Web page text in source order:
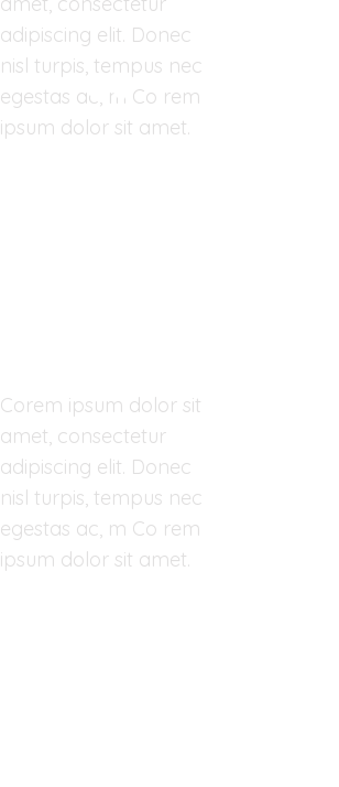
adipiscing elit. Donec
nisl turpis, tempus nec
egestas ac, m Co rem
ipsum dolor sit amet.
Corem ipsum dolor sit
amet, consectetur
adipiscing elit. Donec
nisl turpis, tempus nec
egestas ac, m Co rem
ipsum dolor sit amet.